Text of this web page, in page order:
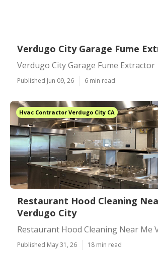
Verdugo City Garage Fume
Verdugo City Garage Fume Extractor
Published Jun 09, 26 6 min read
Hvac Contractor Verdugo City CA
Restaurant Hood Cleaning
Verdugo City
Restaurant Hood Cleaning Near Me
Published May 31, 26 18 min read